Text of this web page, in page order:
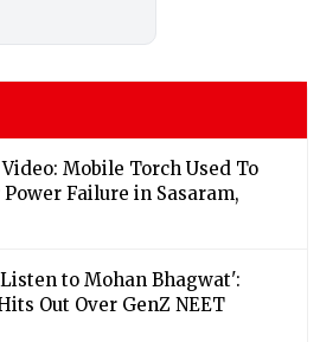
Mobile Torch Used To
Failure in Sasaram,
to Mohan Bhagwat':
Out Over GenZ NEET